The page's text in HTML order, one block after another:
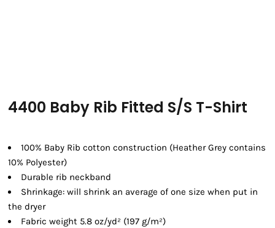
4400 Baby Rib Fitted S/S T-Shirt
100% Baby Rib cotton construction (Heather Grey contains
10% Polyester)
Durable rib neckband
Shrinkage: will shrink an average of one size when put in
the dryer
Fabric weight 5.8 oz/yd² (197 g/m²)